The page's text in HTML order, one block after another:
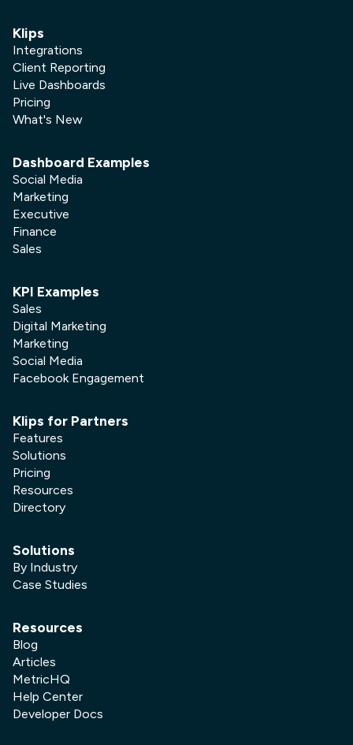
Klips
Integrations
Client Reporting
Live Dashboards
Pricing
What's New
Dashboard Examples
Social Media
Marketing
Executive
Finance
Sales
KPI Examples
Sales
Digital Marketing
Marketing
Social Media
Facebook Engagement
Klips for Partners
Features
Solutions
Pricing
Resources
Directory
Solutions
By Industry
Case Studies
Resources
Blog
Articles
MetricHQ
Help Center
Developer Docs